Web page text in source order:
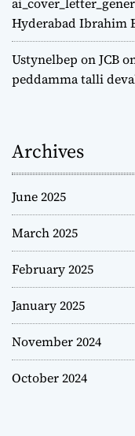
Hyderabad Ibrahim
Ustynelbep onJCB
peddamma talli
Archives
June 2025
March 2025
February 2025
January 2025
November 2024
October 2024